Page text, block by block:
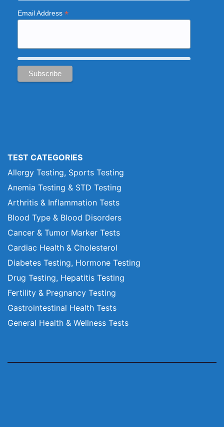
Email Address *
TEST CATEGORIES
Allergy Testing, Sports Testing
Anemia Testing & STD Testing
Arthritis & Inflammation Tests
Blood Type & Blood Disorders
Cancer & Tumor Marker Tests
Cardiac Health & Cholesterol
Diabetes Testing, Hormone Testing
Drug Testing, Hepatitis Testing
Fertility & Pregnancy Testing
Gastrointestinal Health Tests
General Health & Wellness Tests